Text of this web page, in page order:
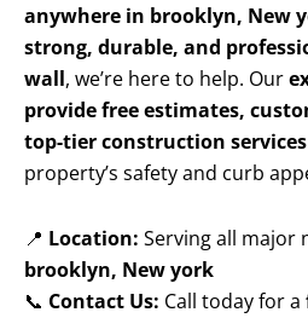
anywhere in brooklyn, New
strong, durable, and
wall, we’re here to help. Our
provide free estimates,
top-tier construction services
property’s safety and curb
📍 Location: Serving all major
brooklyn, New york
📞 Contact Us: Call today for a